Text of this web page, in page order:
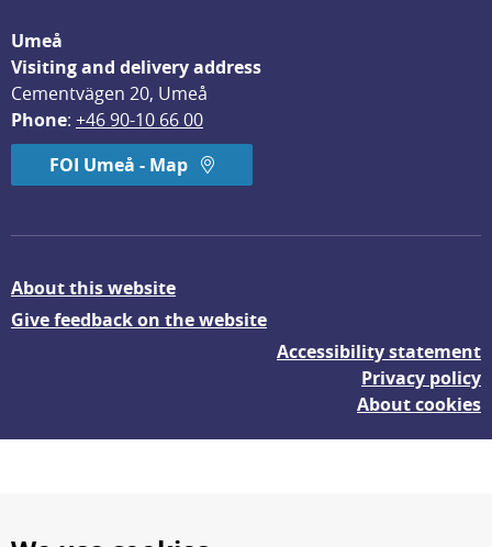
Umeå
Visiting and delivery address
Cementvägen 20, Umeå
Phone: +46 90-10 66 00
FOI Umeå - Map
About this website
Give feedback on the website
Accessibility statement
Privacy policy
About cookies